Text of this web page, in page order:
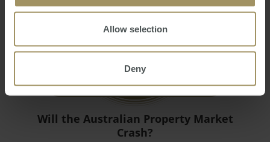
Allow selection
Deny
Will the Australian Property Market
Crash?